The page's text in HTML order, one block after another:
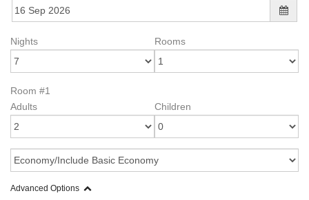
Nights Rooms
Room #1
Adults
Children
Advanced Options